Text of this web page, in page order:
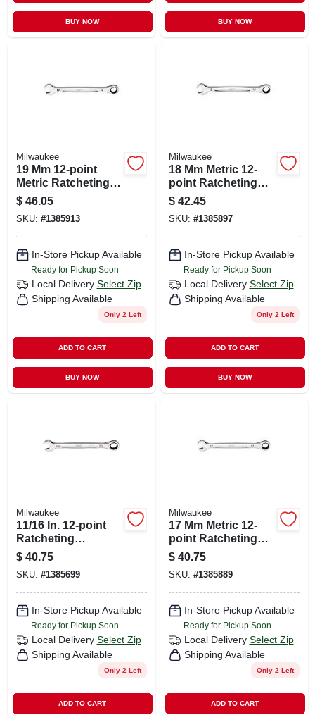
BUY NOW BUY NOW
Milwaukee
19 Mm 12-point
Metric Ratcheting
Combination
Wrench - Model 45-
96-9319
$ 46.05
SKU: #1385913
In-Store Pickup Available
Ready for Pickup Soon
Local Delivery Select Zip
Shipping Available
Only 2 Left
ADD TO CART
BUY NOW
Milwaukee
18 Mm Metric 12-
point Ratcheting
Combination
Wrench - Model 45-
96-9318
$ 42.45
SKU: #1385897
In-Store Pickup Available
Ready for Pickup Soon
Local Delivery Select Zip
Shipping Available
Only 2 Left
ADD TO CART
BUY NOW
Milwaukee
11/16 In. 12-point
Ratcheting
Combination
Wrench With
Maxbite Grip
$ 40.75
SKU: #1385699
In-Store Pickup Available
Ready for Pickup Soon
Local Delivery Select Zip
Shipping Available
Only 2 Left
ADD TO CART
Milwaukee
17 Mm Metric 12-
point Ratcheting
Combination
Wrench - Model 45-
96-9317
$ 40.75
SKU: #1385889
In-Store Pickup Available
Ready for Pickup Soon
Local Delivery Select Zip
Shipping Available
Only 2 Left
ADD TO CART